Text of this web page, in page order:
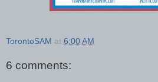
TorontoSAM at 6:00 AM
6 comments: